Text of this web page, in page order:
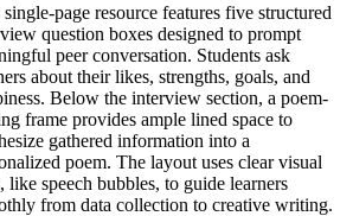
page resource features five structured
question boxes designed to prompt
peer conversation. Students ask
about their likes, strengths, goals, and
Below the interview section, a poem-
frame provides ample lined space to
gathered information into a
poem. The layout uses clear visual
like speech bubbles, to guide learners
from data collection to creative writing.